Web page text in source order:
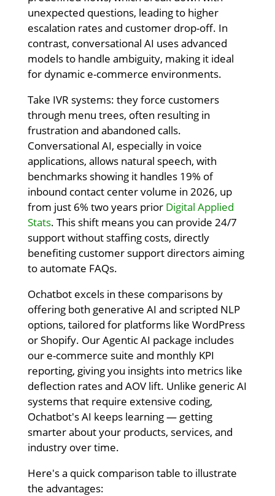
unexpected questions, leading to higher
escalation rates and customer drop-off. In
contrast, conversational AI uses advanced
models to handle ambiguity, making it ideal
for dynamic e-commerce environments.
Take IVR systems: they force customers
through menu trees, often resulting in
frustration and abandoned calls.
Conversational AI, especially in voice
applications, allows natural speech, with
benchmarks showing it handles 19% of
inbound contact center volume in 2026, up
from just 6% two years prior Digital Applied
Stats. This shift means you can provide 24/7
support without staffing costs, directly
benefiting customer support directors aiming
to automate FAQs.
Ochatbot excels in these comparisons by
offering both generative AI and scripted NLP
options, tailored for platforms like WordPress
or Shopify. Our Agentic AI package includes
our e-commerce suite and monthly KPI
reporting, giving you insights into metrics like
deflection rates and AOV lift. Unlike generic AI
systems that require extensive coding,
Ochatbot's AI keeps learning — getting
smarter about your products, services, and
industry over time.
Here's a quick comparison table to illustrate
the advantages: